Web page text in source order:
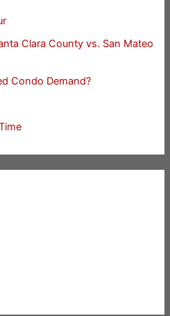
Clara County vs. San Mateo
Condo Demand?